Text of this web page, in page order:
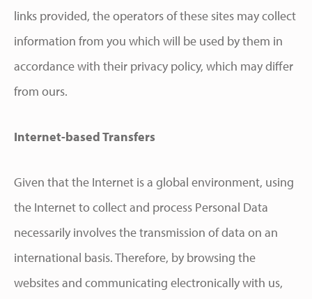
links provided, the operators of these sites may collect
information from you which will be used by them in
accordance with their privacy policy, which may differ
from ours.
Internet-based Transfers
Given that the Internet is a global environment, using
the Internet to collect and process Personal Data
necessarily involves the transmission of data on an
international basis. Therefore, by browsing the
websites and communicating electronically with us,